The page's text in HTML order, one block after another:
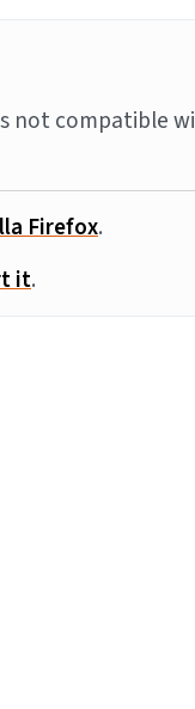
not compatible
Firefox.
it.